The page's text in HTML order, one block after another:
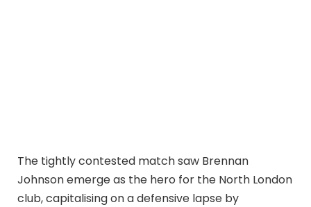
The tightly contested match saw Brennan
Johnson emerge as the hero for the North London
club, capitalising on a defensive lapse by